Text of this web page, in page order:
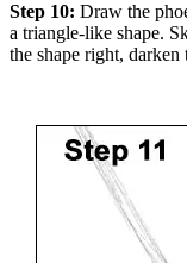
Step 10: Draw the
a triangle-like shape.
the shape right, darken